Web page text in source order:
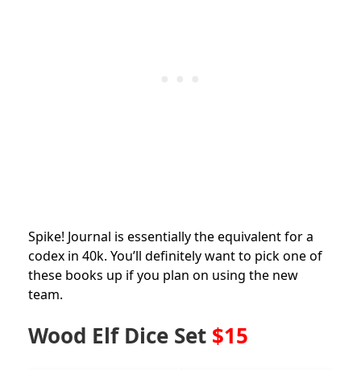
Spike! Journal is essentially the equivalent for a
codex in 40k. You’ll definitely want to pick one of
these books up if you plan on using the new
team.
Wood Elf Dice Set $15